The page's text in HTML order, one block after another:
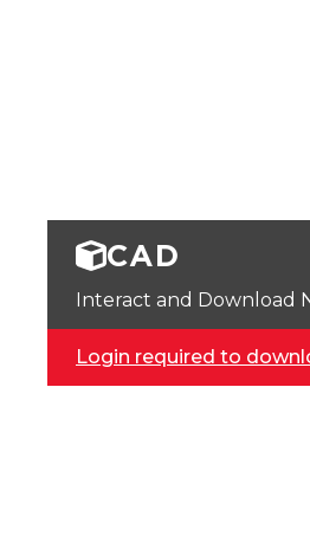
CAD
Interact and Download
Login required to